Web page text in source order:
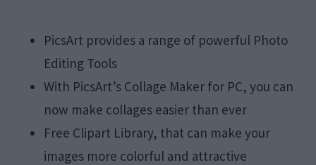
PicsArt provides a range of powerful Photo
Editing Tools
With PicsArt’s Collage Maker for PC, you can
now make collages easier than ever
Free Clipart Library, that can make your
images more colorful and attractive